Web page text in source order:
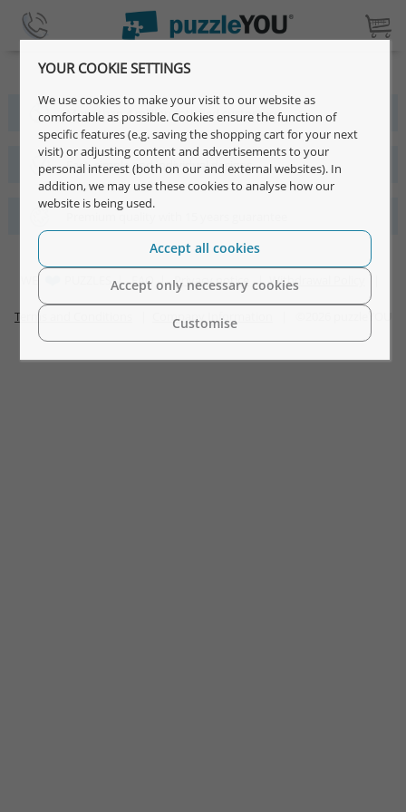
More than 4 million satisfied customers
Fast, simple and individual designs
WE PUZZLES |FAQ |Privacy notice |Withdrawal Policy |
Terms and Conditions Company Information | ©2026 puzzleYOU
YOUR COOKIE SETTINGS
We use cookies to make your visit to our website as
comfortable as possible. Cookies ensure the function of
specific features (e.g. saving the shopping cart for your next
visit) or adjusting content and advertisements to your
personal interest (both on our and external websites). In
addition, we may use these cookies to analyse how our
website is being used.
Customise
Accept only necessary cookies
Accept all cookies